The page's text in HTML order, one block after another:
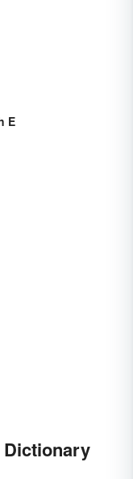
E
Dictionary